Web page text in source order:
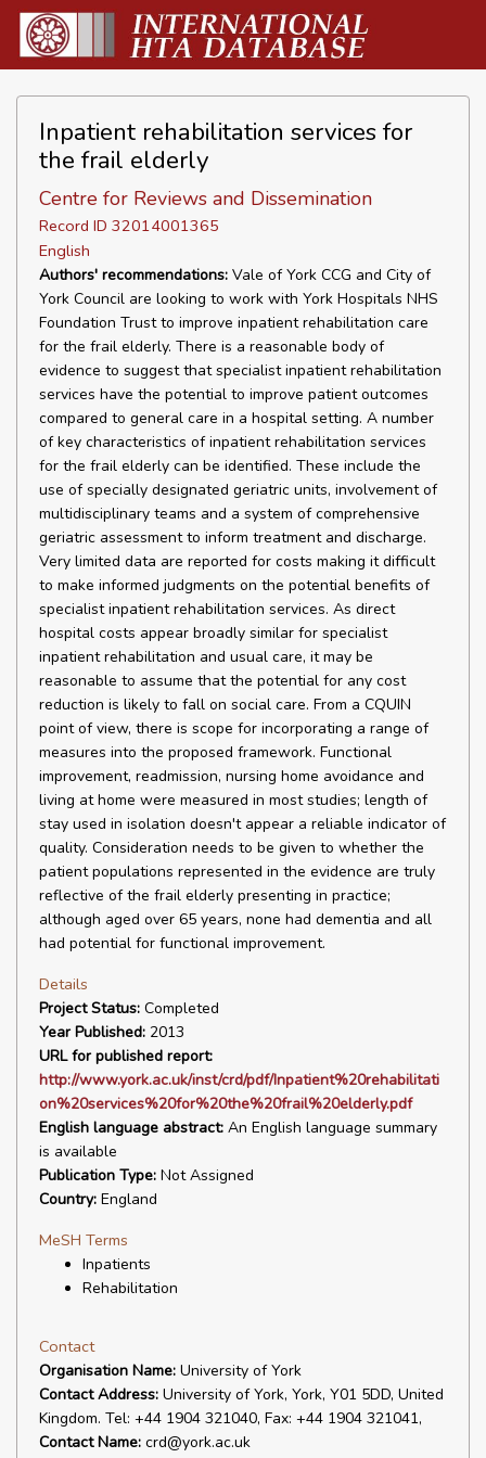
Inpatient rehabilitation services for
the frail elderly
Centre for Reviews and Dissemination
Record ID 32014001365
English
Authors' recommendations: Vale of York CCG and City of
York Council are looking to work with York Hospitals NHS
Foundation Trust to improve inpatient rehabilitation care
for the frail elderly. There is a reasonable body of
evidence to suggest that specialist inpatient rehabilitation
services have the potential to improve patient outcomes
compared to general care in a hospital setting. A number
of key characteristics of inpatient rehabilitation services
for the frail elderly can be identified. These include the
use of specially designated geriatric units, involvement of
multidisciplinary teams and a system of comprehensive
geriatric assessment to inform treatment and discharge.
Very limited data are reported for costs making it difficult
to make informed judgments on the potential benefits of
specialist inpatient rehabilitation services. As direct
hospital costs appear broadly similar for specialist
inpatient rehabilitation and usual care, it may be
reasonable to assume that the potential for any cost
reduction is likely to fall on social care. From a CQUIN
point of view, there is scope for incorporating a range of
measures into the proposed framework. Functional
improvement, readmission, nursing home avoidance and
living at home were measured in most studies; length of
stay used in isolation doesn't appear a reliable indicator of
quality. Consideration needs to be given to whether the
patient populations represented in the evidence are truly
reflective of the frail elderly presenting in practice;
although aged over 65 years, none had dementia and all
had potential for functional improvement.
Details
Project Status: Completed
Year Published: 2013
URL for published report:
http://www.york.ac.uk/inst/crd/pdf/Inpatient%20rehabilitati
on%20services%20for%20the%20frail%20elderly.pdf
English language abstract: An English language summary
is available
Publication Type: Not Assigned
Country: England
MeSH Terms
Inpatients
Rehabilitation
Contact
Organisation Name: University of York
Contact Address: University of York, York, Y01 5DD, United
Kingdom. Tel: +44 1904 321040, Fax: +44 1904 321041,
Contact Name: crd@york.ac.uk